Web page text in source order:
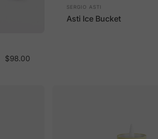
$98.00
Vendor:
SERGIO ASTI
Asti Ice Bucket